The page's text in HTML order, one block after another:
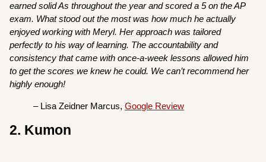
earned solid As throughout the year and scored a 5 on the AP
exam. What stood out the most was how much he actually
enjoyed working with Meryl. Her approach was tailored
perfectly to his way of learning. The accountability and
consistency that came with once-a-week lessons allowed him
to get the scores we knew he could. We can’t recommend her
highly enough!
– Lisa Zeidner Marcus,Google Review
2. Kumon